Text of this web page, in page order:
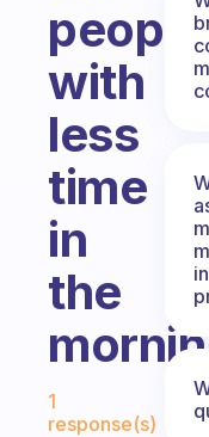
people
with
less
time
in
the
Fabulous
1
response(s)